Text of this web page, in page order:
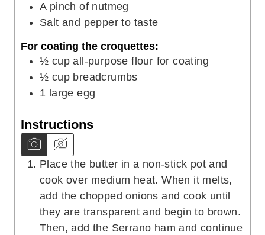
A pinch of nutmeg
Salt and pepper to taste
For coating the croquettes:
½ cup all-purpose flour for coating
½ cup breadcrumbs
1 large egg
Instructions
Place the butter in a non-stick pot and
cook over medium heat. When it melts,
add the chopped onions and cook until
they are transparent and begin to brown.
Then, add the Serrano ham and continue